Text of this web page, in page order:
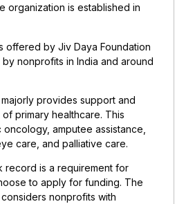
organization is established in
offered by Jiv Daya Foundation
nonprofits in India and around
provides support and
primary healthcare. This
amputee assistance,
care, and palliative care.
record is a requirement for
to apply for funding. The
nonprofits with